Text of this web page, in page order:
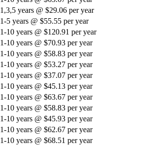
1,3,5 years @ $29.06 per year
1-5 years @ $55.55 per year
1-10 years @ $120.91 per year
1-10 years @ $70.93 per year
1-10 years @ $58.83 per year
1-10 years @ $53.27 per year
1-10 years @ $37.07 per year
1-10 years @ $45.13 per year
1-10 years @ $63.67 per year
1-10 years @ $58.83 per year
1-10 years @ $45.93 per year
1-10 years @ $62.67 per year
1-10 years @ $68.51 per year